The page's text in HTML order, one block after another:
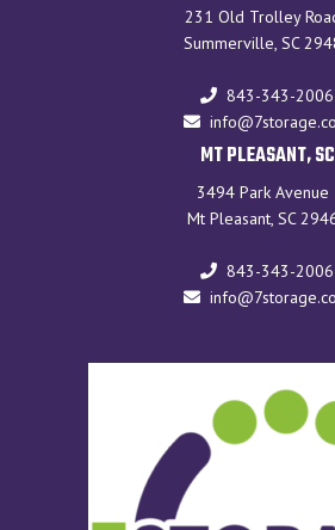
231 Old Trolley
Summerville, SC
843-343-2006
MT PLEASANT, SC
3494 Park Avenue
Mt Pleasant, SC
843-343-2006